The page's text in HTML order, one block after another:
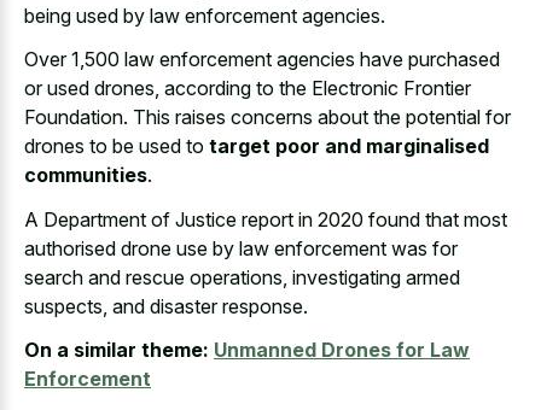
being used by law enforcement agencies.
Over 1,500 law enforcement agencies have purchased
or used drones, according to the Electronic Frontier
Foundation. This raises concerns about the potential for
drones to be used to target poor and marginalised
communities.
A Department of Justice report in 2020 found that most
authorised drone use by law enforcement was for
search and rescue operations, investigating armed
suspects, and disaster response.
On a similar theme: Unmanned Drones for Law
Enforcement